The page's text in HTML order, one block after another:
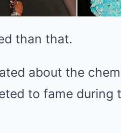
than that.
about the
to fame during